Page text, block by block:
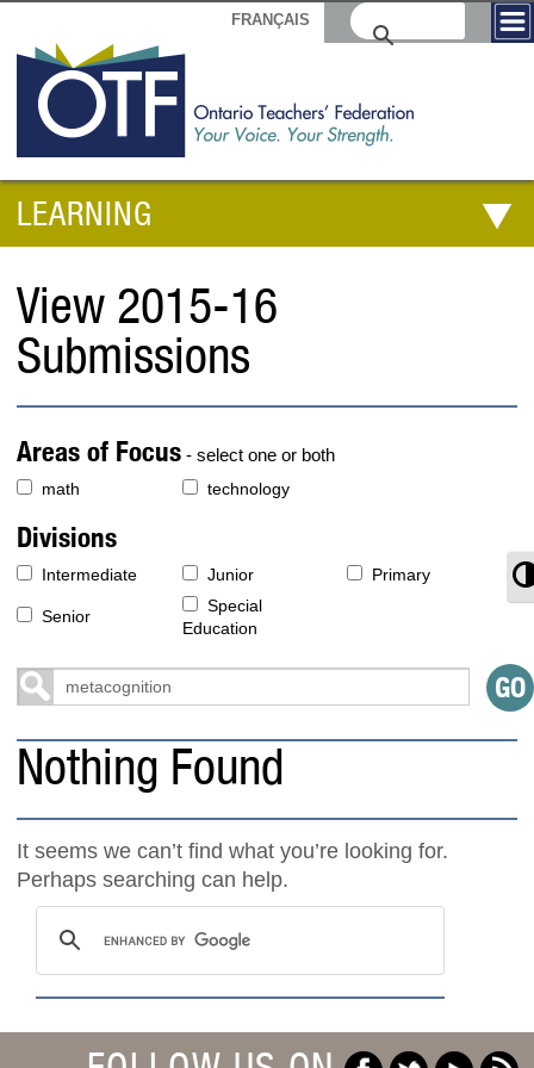
FRANÇAIS
LEARNING
View 2015-16
Submissions
Areas of Focus - select one or both
math technology
Divisions
Intermediate Junior Primary
Senior
Special
Education
Nothing Found
It seems we can’t find what you’re looking for.
Perhaps searching can help.